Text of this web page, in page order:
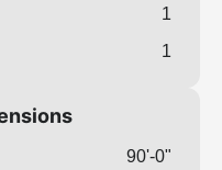
1
1
90'-0"